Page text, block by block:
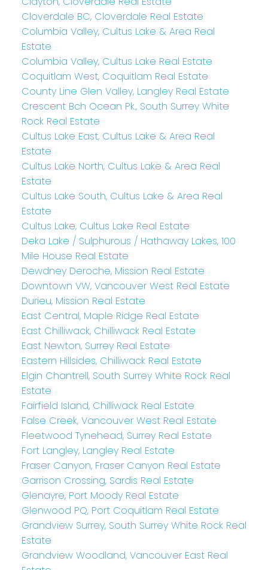
Cloverdale BC, Cloverdale Real Estate
Columbia Valley, Cultus Lake & Area Real
Estate
Columbia Valley, Cultus Lake Real Estate
Coquitlam West, Coquitlam Real Estate
County Line Glen Valley, Langley Real Estate
Crescent Bch Ocean Pk., South Surrey White
Rock Real Estate
Cultus Lake East, Cultus Lake & Area Real
Estate
Cultus Lake North, Cultus Lake & Area Real
Estate
Cultus Lake South, Cultus Lake & Area Real
Estate
Cultus Lake, Cultus Lake Real Estate
Deka Lake / Sulphurous / Hathaway Lakes, 100
Mile House Real Estate
Dewdney Deroche, Mission Real Estate
Downtown VW, Vancouver West Real Estate
Durieu, Mission Real Estate
East Central, Maple Ridge Real Estate
East Chilliwack, Chilliwack Real Estate
East Newton, Surrey Real Estate
Eastern Hillsides, Chilliwack Real Estate
Elgin Chantrell, South Surrey White Rock Real
Estate
Fairfield Island, Chilliwack Real Estate
False Creek, Vancouver West Real Estate
Fleetwood Tynehead, Surrey Real Estate
Fort Langley, Langley Real Estate
Fraser Canyon, Fraser Canyon Real Estate
Garrison Crossing, Sardis Real Estate
Glenayre, Port Moody Real Estate
Glenwood PQ, Port Coquitlam Real Estate
Grandview Surrey, South Surrey White Rock Real
Estate
Grandview Woodland, Vancouver East Real